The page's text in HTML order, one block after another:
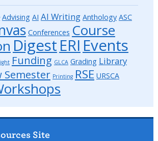
Advising AI AI Writing Anthology ASC
Conferences Course
Digest ERI Events
Funding GLCA Grading Library
Semester Printing RSE URSCA
Site